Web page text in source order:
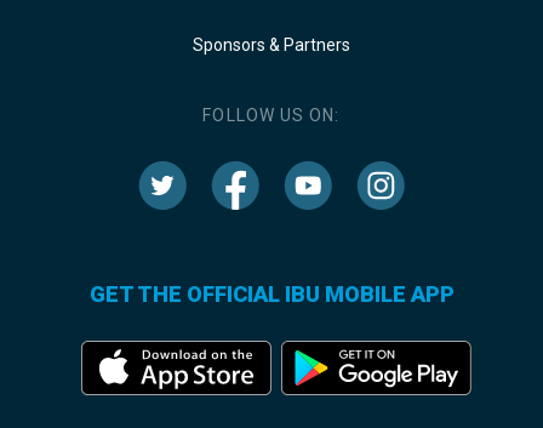
Sponsors & Partners
FOLLOW US ON:
GET THE OFFICIAL IBU MOBILE APP